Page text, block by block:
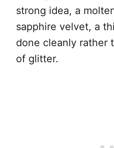
strong idea, a
sapphire velvet, a
done cleanly rather
of glitter.